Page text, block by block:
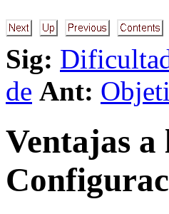
Sig:
de Ant:
Ventajas a